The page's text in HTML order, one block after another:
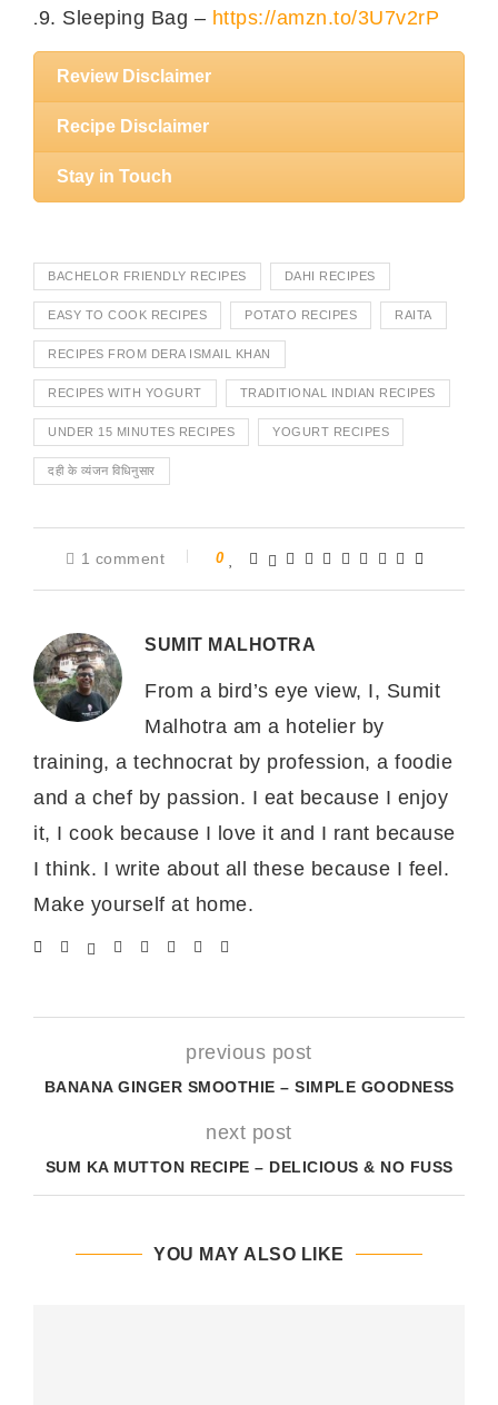
Sleeping Bag – https://amzn.to/3U7v2rP
Review Disclaimer
Recipe Disclaimer
Stay in Touch
BACHELOR FRIENDLY RECIPES DAHI RECIPES
EASY TO COOK RECIPES POTATO RECIPES RAITA
RECIPES FROM DERA ISMAIL KHAN
RECIPES WITH YOGURT TRADITIONAL INDIAN RECIPES
UNDER 15 MINUTES RECIPES YOGURT RECIPES
दही के व्यंजन विधिनुसार
1 comment 0
SUMIT MALHOTRA
From a bird’s eye view, I, Sumit
Malhotra am a hotelier by
training, a technocrat by profession, a foodie
and a chef by passion. I eat because I enjoy
it, I cook because I love it and I rant because
I think. I write about all these because I feel.
Make yourself at home.
previous post
BANANA GINGER SMOOTHIE – SIMPLE GOODNESS
next post
SUM KA MUTTON RECIPE – DELICIOUS & NO FUSS
YOU MAY ALSO LIKE